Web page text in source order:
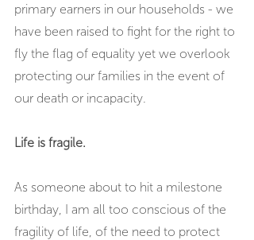
primary earners in our households - we
have been raised to fight for the right to
fly the flag of equality yet we overlook
protecting our families in the event of
our death or incapacity.
Life is fragile.
As someone about to hit a milestone
birthday, I am all too conscious of the
fragility of life, of the need to protect